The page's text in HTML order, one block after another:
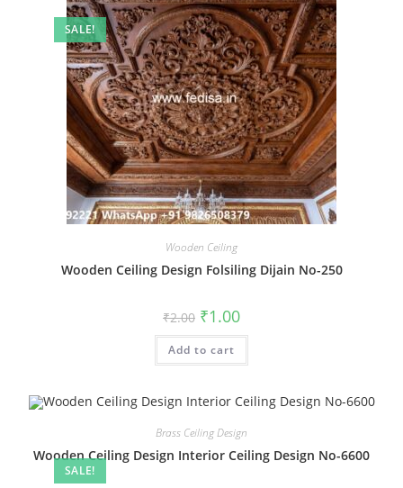
SALE!
Wooden Ceiling
Wooden Ceiling Design Folsiling Dijain No-250
₹2.00 Original
price
was:
₹2.00.
₹1.00Current
is:
Add to cart
SALE!
Brass Ceiling Design
Wooden Ceiling Design Interior Ceiling Design No-6600